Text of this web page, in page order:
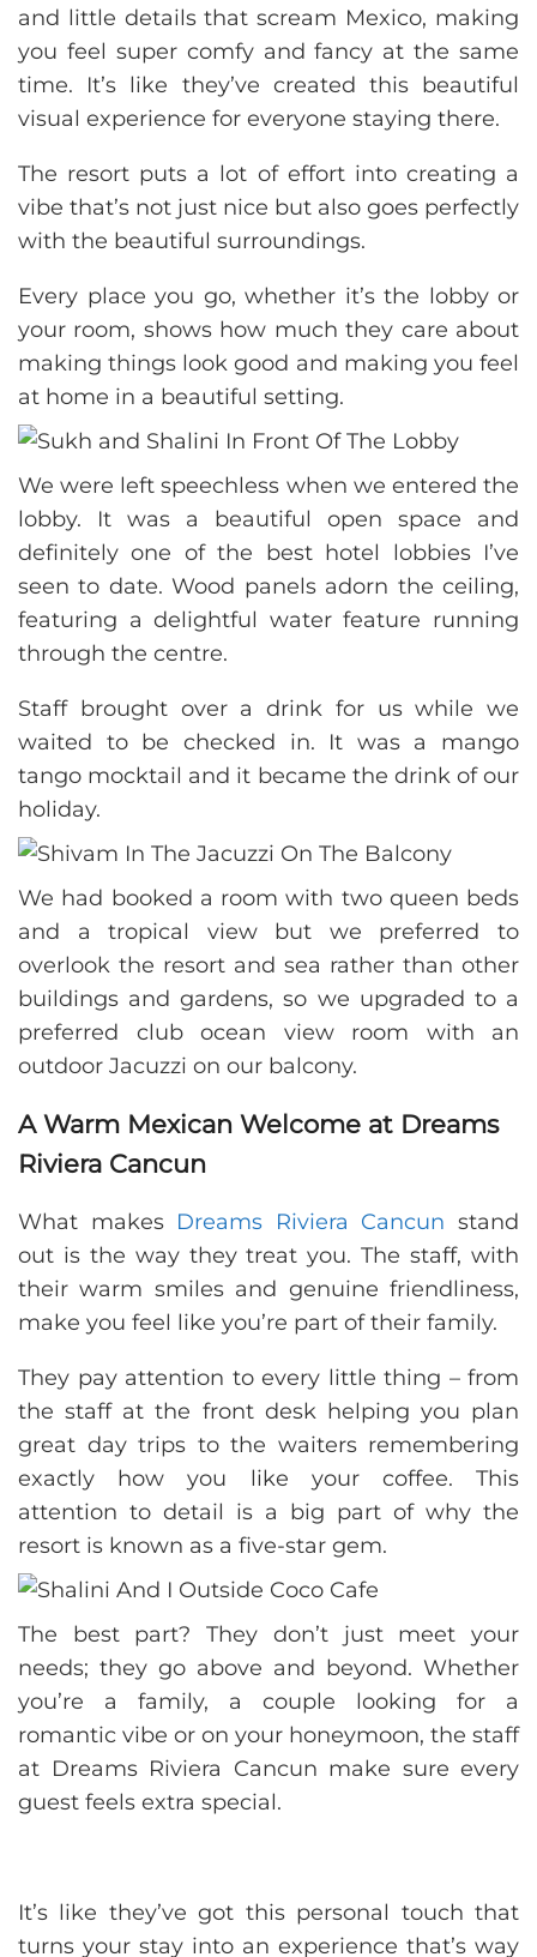
and little details that scream Mexico, making
you feel super comfy and fancy at the same
time. It’s like they’ve created this beautiful
visual experience for everyone staying there.
The resort puts a lot of effort into creating a
vibe that’s not just nice but also goes perfectly
with the beautiful surroundings.
Every place you go, whether it’s the lobby or
your room, shows how much they care about
making things look good and making you feel
at home in a beautiful setting.
We were left speechless when we entered the
lobby. It was a beautiful open space and
definitely one of the best hotel lobbies I’ve
seen to date. Wood panels adorn the ceiling,
featuring a delightful water feature running
through the centre.
Staff brought over a drink for us while we
waited to be checked in. It was a mango
tango mocktail and it became the drink of our
holiday.
We had booked a room with two queen beds
and a tropical view but we preferred to
overlook the resort and sea rather than other
buildings and gardens, so we upgraded to a
preferred club ocean view room with an
outdoor Jacuzzi on our balcony.
A Warm Mexican Welcome at Dreams
Riviera Cancun
What makes Dreams Riviera Cancun stand
out is the way they treat you. The staff, with
their warm smiles and genuine friendliness,
make you feel like you’re part of their family.
They pay attention to every little thing – from
the staff at the front desk helping you plan
great day trips to the waiters remembering
exactly how you like your coffee. This
attention to detail is a big part of why the
resort is known as a five-star gem.
The best part? They don’t just meet your
needs; they go above and beyond. Whether
you’re a family, a couple looking for a
romantic vibe or on your honeymoon, the staff
at Dreams Riviera Cancun make sure every
guest feels extra special.
It’s like they’ve got this personal touch that
turns your stay into an experience that’s way